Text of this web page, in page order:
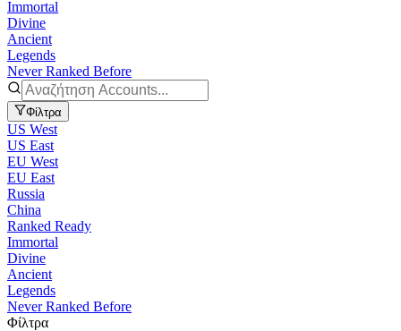
Immortal
Divine
Ancient
Legends
Never Ranked Before
Φίλτρα
US West
US East
EU West
EU East
Russia
China
Ranked Ready
Immortal
Divine
Ancient
Legends
Never Ranked Before
Φίλτρα